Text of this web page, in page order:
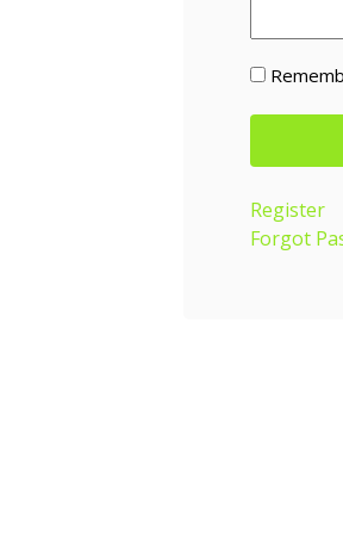
Register
Forgot